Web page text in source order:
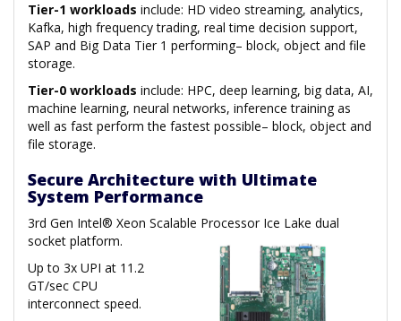
Tier-1 workloads include: HD video streaming, analytics,
Kafka, high frequency trading, real time decision support,
SAP and Big Data Tier 1 performing– block, object and file
storage.
Tier-0 workloads include: HPC, deep learning, big data, AI,
machine learning, neural networks, inference training as
well as fast perform the fastest possible– block, object and
file storage.
Secure Architecture with Ultimate
System Performance
3rd Gen Intel® Xeon Scalable Processor Ice Lake dual
socket platform.
Up to 3x UPI at 11.2
GT/sec CPU
interconnect speed.